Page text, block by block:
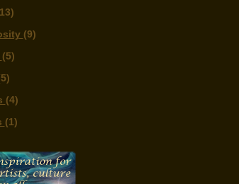
(9)
(5)
(4)
(1)